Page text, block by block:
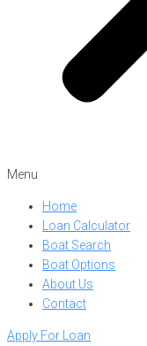
Menu
Home
Loan Calculator
Boat Search
Boat Options
About Us
Contact
Apply For Loan